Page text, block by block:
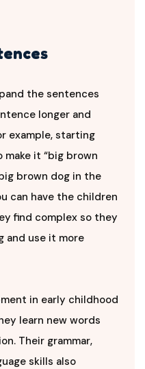
the sentences
longer and
example, starting
make it “big brown
brown dog in the
can have the children
find complex so they
and use it more
in early childhood
learn new words
Their grammar,
skills also